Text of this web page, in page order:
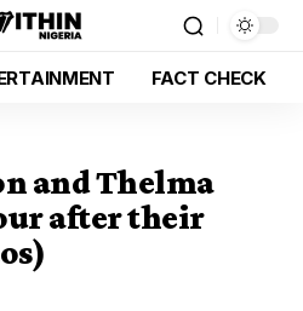
FACT CHECK
and Thelma
after their